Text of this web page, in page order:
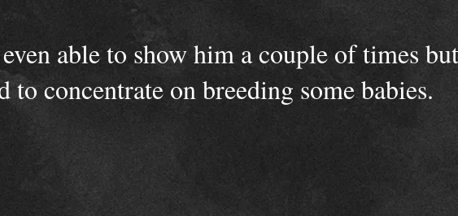
able to show him a couple of times
to concentrate on breeding some babies.